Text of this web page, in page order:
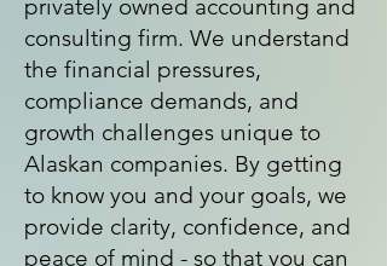
privately owned accounting and
consulting firm. We understand
the financial pressures,
compliance demands, and
growth challenges unique to
Alaskan companies. By getting
to know you and your goals, we
provide clarity, confidence, and
peace of mind - so that you can